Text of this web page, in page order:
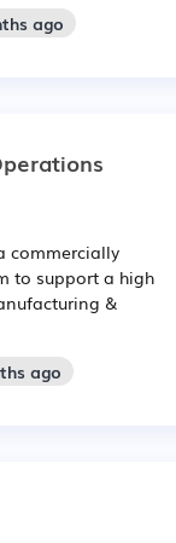
ago
commercially
to support a high
&
ago